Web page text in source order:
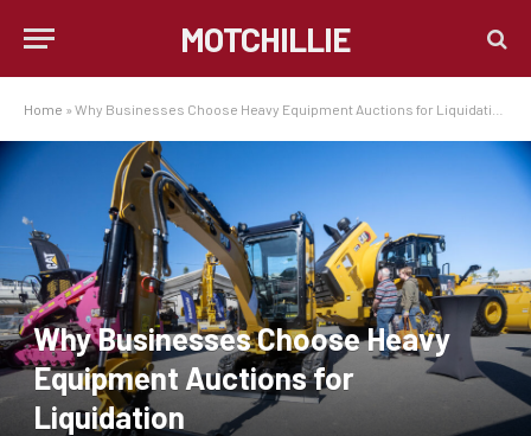
MOTCHILLIE
Home » Why Businesses Choose Heavy Equipment Auctions for Liquidation
Why Businesses Choose Heavy
Equipment Auctions for
Liquidation